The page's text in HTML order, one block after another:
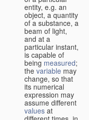
entity, e.g. an
object, a quantity
of a substance, a
beam of light,
and at a
particular instant,
is capable of
being measured;
the variable may
change, so that
its numerical
expression may
assume different
values at